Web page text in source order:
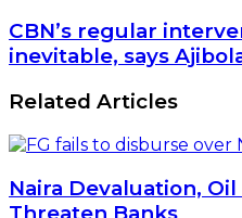
CBN’s regular
inevitable, says
Related Articles
Naira Devaluation,
Threaten Banks